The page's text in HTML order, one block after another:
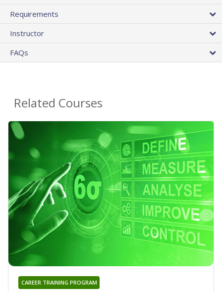
Requirements
Instructor
FAQs
Related Courses
CAREER TRAINING PROGRAM